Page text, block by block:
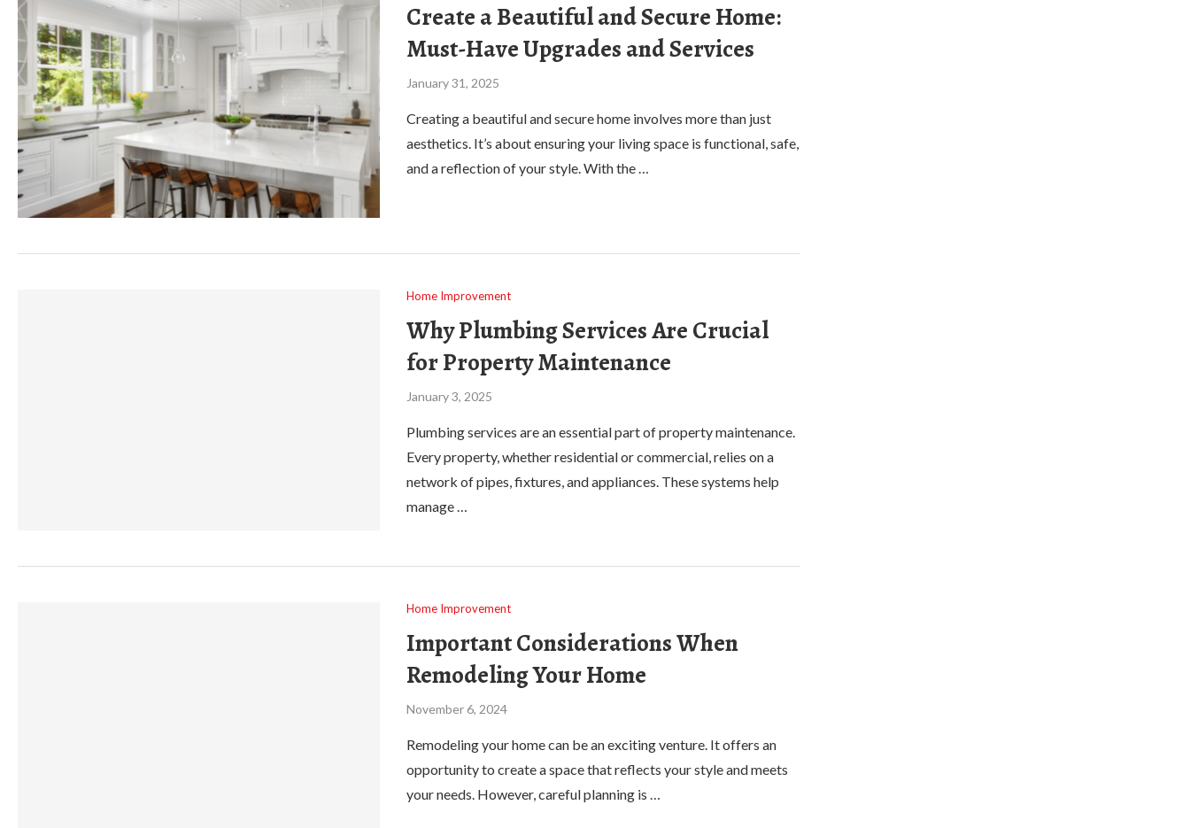
Create a Beautiful and Secure Home:
Must-Have Upgrades and Services
January 31, 2025
Creating a beautiful and secure home involves more than just
aesthetics. It’s about ensuring your living space is functional, safe,
and a reflection of your style. With the …
Home Improvement
Why Plumbing Services Are Crucial
for Property Maintenance
January 3, 2025
Plumbing services are an essential part of property maintenance.
Every property, whether residential or commercial, relies on a
network of pipes, fixtures, and appliances. These systems help
manage …
Home Improvement
Important Considerations When
Remodeling Your Home
November 6, 2024
Remodeling your home can be an exciting venture. It offers an
opportunity to create a space that reflects your style and meets
your needs. However, careful planning is …